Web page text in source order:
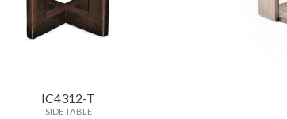
IC4312-T
SIDE TABLE